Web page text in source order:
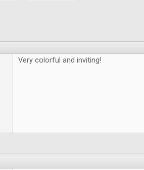
Very colorful and inviting!